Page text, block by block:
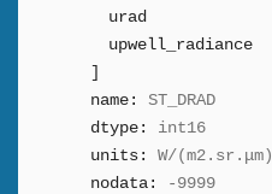
urad
upwell_radiance
name:
ST_DRAD
dtype:
int16
units:
W/(m2.sr.μm)
nodata:
-9999